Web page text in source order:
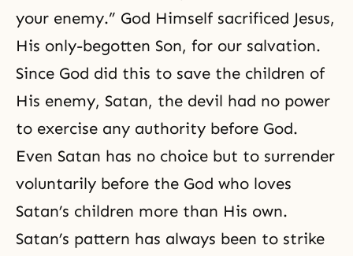
your enemy.” God Himself sacrificed Jesus,
His only-begotten Son, for our salvation.
Since God did this to save the children of
His enemy, Satan, the devil had no power
to exercise any authority before God.
Even Satan has no choice but to surrender
voluntarily before the God who loves
Satan’s children more than His own.
Satan’s pattern has always been to strike